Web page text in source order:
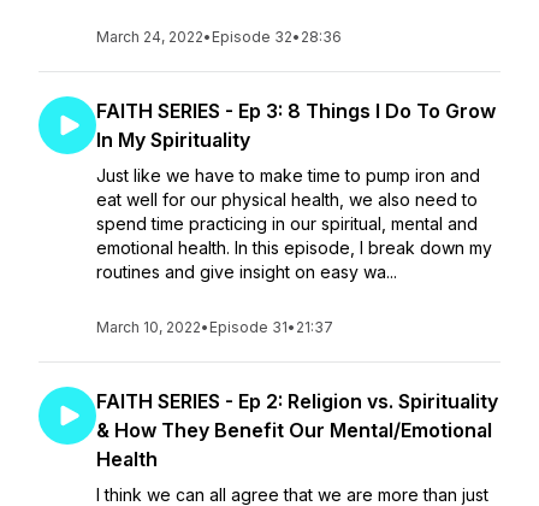
March 24, 2022• Episode 32• 28:36
FAITH SERIES - Ep 3: 8 Things I Do To Grow
In My Spirituality
Just like we have to make time to pump iron and
eat well for our physical health, we also need to
spend time practicing in our spiritual, mental and
emotional health. In this episode, I break down my
routines and give insight on easy wa...
March 10, 2022• Episode 31• 21:37
FAITH SERIES - Ep 2: Religion vs. Spirituality
& How They Benefit Our Mental/Emotional
Health
I think we can all agree that we are more than just